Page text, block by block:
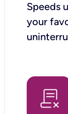
Speeds
your